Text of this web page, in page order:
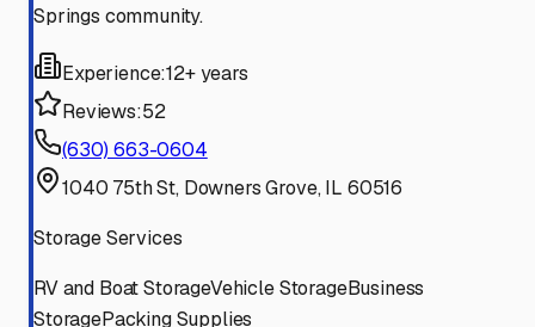
Springs community.
Experience:12+ years
Reviews:52
(630) 663-0604
1040 75th St, Downers Grove, IL 60516
Storage Services
RV and Boat StorageVehicle StorageBusiness
StoragePacking Supplies